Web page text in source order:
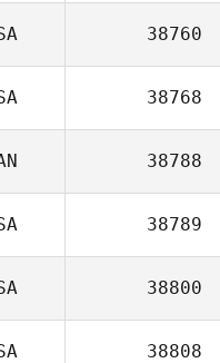
38760
38768
38788
38789
38800
38808